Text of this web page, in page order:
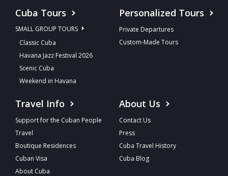
Cuba Tours
SMALL GROUP TOURS
Classic Cuba
Havana Jazz Festival 2026
Scenic Cuba
Weekend in Havana
Personalized Tours
Private Departures
Custom-Made Tours
Travel Info
Support for the Cuban People
Travel
Boutique Residences
Cuban Visa
About Cuba
About Us
Contact Us
Press
Cuba Travel History
Cuba Blog